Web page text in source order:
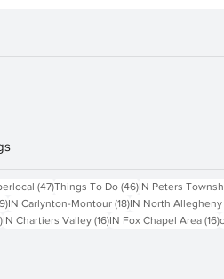
(47)47 posts
Things To Do (46)46 posts
IN Peters
19 posts
IN Carlynton-Montour (18)18 posts
IN North Allegheny
16 posts
IN Chartiers Valley (16)16 posts
IN Fox Chapel Area (16)